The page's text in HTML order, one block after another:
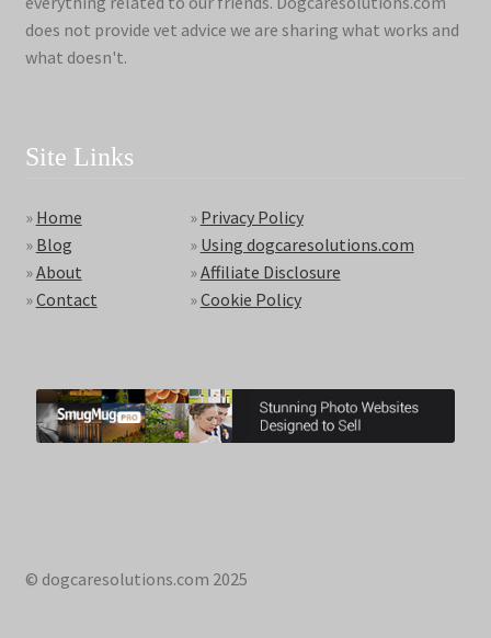
does not provide vet advice we are sharing what works and
what doesn't.
Site Links
» Home
» Blog
»About
»Contact
» Privacy Policy
» Using dogcaresolutions.com
»Affiliate Disclosure
»Cookie Policy
© dogcaresolutions.com 2025